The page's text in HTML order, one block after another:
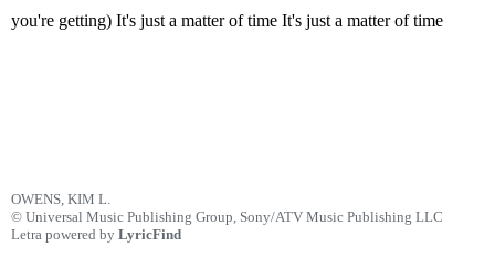
you're getting) It's just a matter of time It's just a matter of time
OWENS, KIM L.
© Universal Music Publishing Group, Sony/ATV Music Publishing LLC
Letra powered by LyricFind